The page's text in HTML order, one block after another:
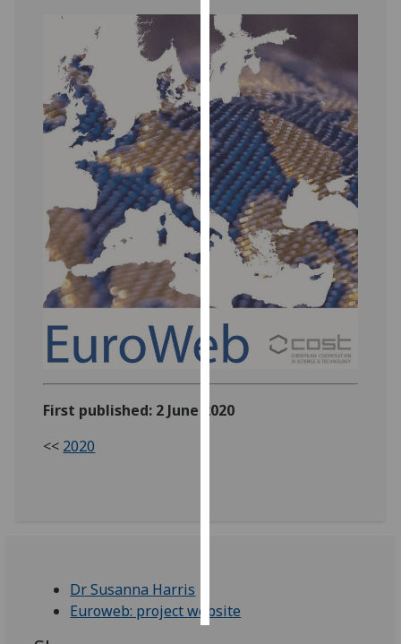
happy
with
analytics
data
being
recorded
I do not
want
analytics
data
recorded
Personalised
advertising
I’m happy to
get
personalised
First published: 2 June 2020
<< 2020
Dr Susanna Harris
Euroweb: project website